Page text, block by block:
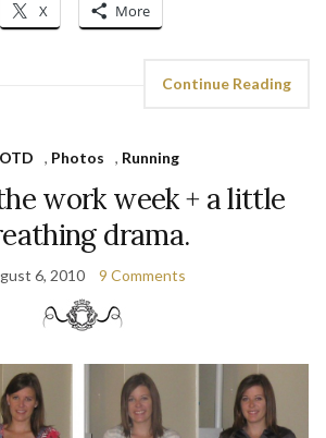
X More
Continue Reading
, Photos , Running
work week + a little
drama.
6, 2010 9 Comments